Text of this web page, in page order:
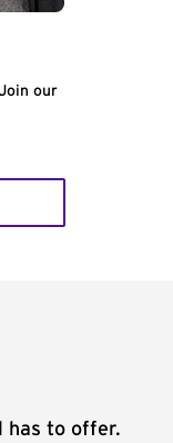
our
has to offer.